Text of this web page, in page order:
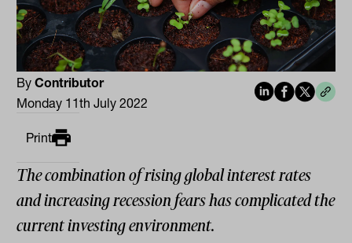
ByContributor
Monday 11th July 2022
Print
The combination of rising global interest rates
and increasing recession fears has complicated the
current investing environment.